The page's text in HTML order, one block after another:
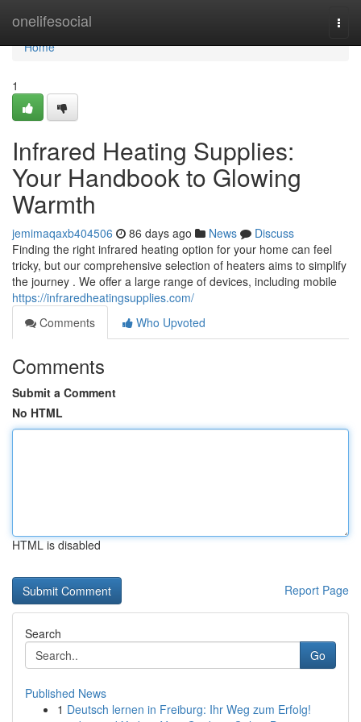
onelifesocial
Home
Home
1
Infrared Heating Supplies:
Your Handbook to Glowing
Warmth
jemimaqaxb404506 86 days ago News
Discuss
Finding the right infrared heating option for your home can feel
tricky, but our comprehensive selection of heaters aims to simplify
the journey . We offer a large range of devices, including mobile
https://infraredheatingsupplies.com/
Comments
Who Upvoted
Comments
Submit a Comment
No HTML
HTML is disabled
Report Page
Search
Go
Published News
1 Deutsch lernen in Freiburg: Ihr Weg zum Erfolg!